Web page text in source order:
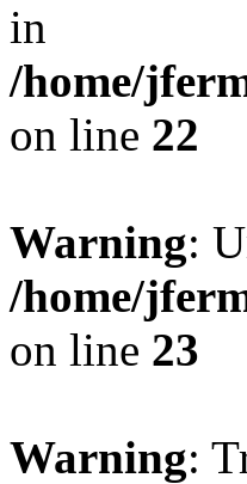
in
/home/
on line 22
Warning:
/home/
on line 23
Warning: